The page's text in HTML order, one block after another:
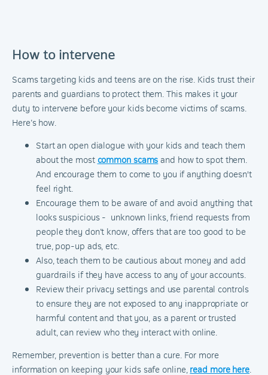
How to intervene
Scams targeting kids and teens are on the rise. Kids trust their
parents and guardians to protect them. This makes it your
duty to intervene before your kids become victims of scams.
Here’s how.
Start an open dialogue with your kids and teach them
about the most common scams and how to spot them.
And encourage them to come to you if anything doesn't
feel right.
Encourage them to be aware of and avoid anything that
looks suspicious - unknown links, friend requests from
people they don’t know, offers that are too good to be
true, pop-up ads, etc.
Also, teach them to be cautious about money and add
guardrails if they have access to any of your accounts.
Review their privacy settings and use parental controls
to ensure they are not exposed to any inappropriate or
harmful content and that you, as a parent or trusted
adult, can review who they interact with online.
Remember, prevention is better than a cure. For more
information on keeping your kids safe online, read more here